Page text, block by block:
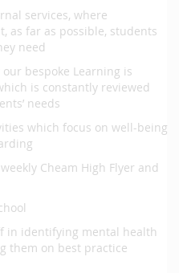
services, where
as far as possible, students
need
our bespoke Learning is
is constantly reviewed
needs
which focus on well-being
Cheam High Flyer and
in identifying mental health
them on best practice